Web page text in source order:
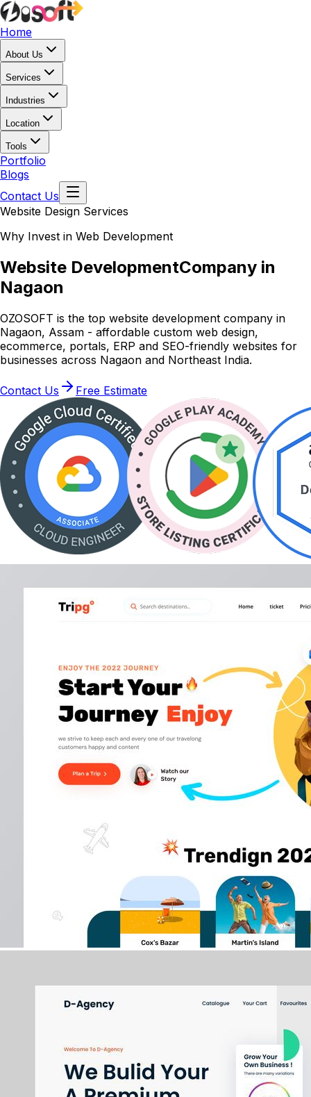
Home
About Us
Services
Industries
Location
Tools
Portfolio
Blogs
Contact Us
Website Design Services
Why Invest in Web Development
Website DevelopmentCompany in
Nagaon
OZOSOFT is the top website development company in
Nagaon, Assam - affordable custom web design,
ecommerce, portals, ERP and SEO-friendly websites for
businesses across Nagaon and Northeast India.
Contact Us Free Estimate